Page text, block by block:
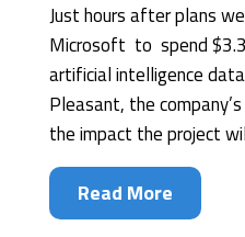
Just hours after plans
Microsoft to spend
artificial intelligence
Pleasant, the
the impact the project
Read More